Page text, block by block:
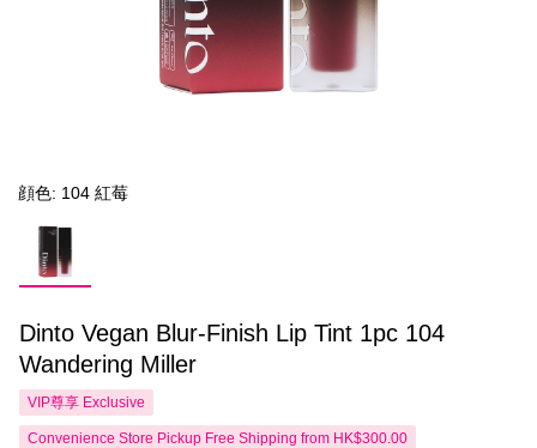
顔色: 104 紅莓
Dinto Vegan Blur-Finish Lip Tint 1pc 104
Wandering Miller
VIP尊享 Exclusive
Convenience Store Pickup Free Shipping from HK$300.00